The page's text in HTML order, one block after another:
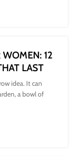
WOMEN: 12
LAST
idea. It can
a bowl of